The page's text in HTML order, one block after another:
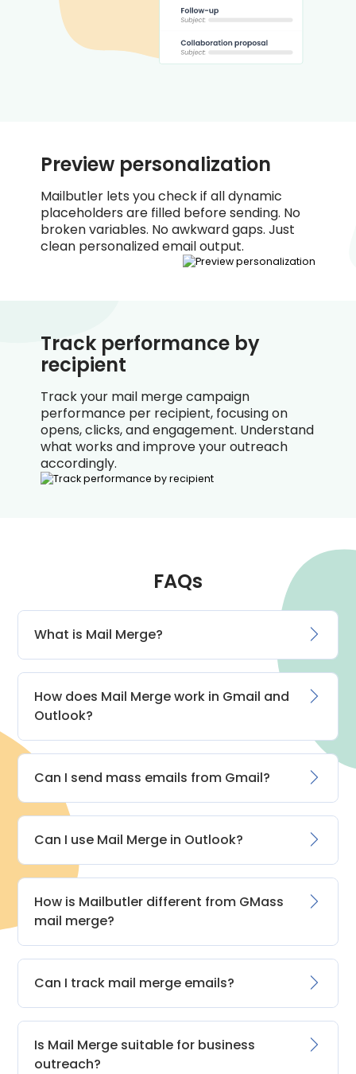
Preview personalization
Mailbutler lets you check if all dynamic
placeholders are filled before sending. No
broken variables. No awkward gaps. Just
clean personalized email output.
Track performance by
recipient
Track your mail merge campaign
performance per recipient, focusing on
opens, clicks, and engagement. Understand
what works and improve your outreach
accordingly.
FAQs
What is Mail Merge?
How does Mail Merge work in Gmail and
Outlook?
Can I send mass emails from Gmail?
Can I use Mail Merge in Outlook?
How is Mailbutler different from GMass
mail merge?
Can I track mail merge emails?
Is Mail Merge suitable for business
outreach?